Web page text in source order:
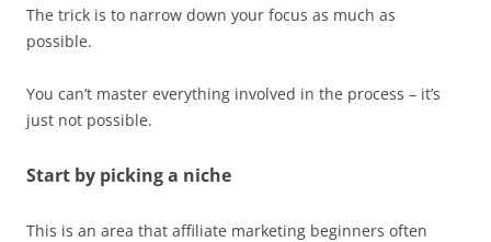
The trick is to narrow down your focus as much as
possible.
You can’t master everything involved in the process – it’s
just not possible.
Start by picking a niche
This is an area that affiliate marketing beginners often